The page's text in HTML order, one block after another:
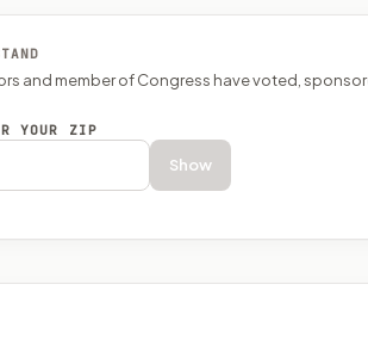
and member of Congress have voted,
YOUR ZIP
Show